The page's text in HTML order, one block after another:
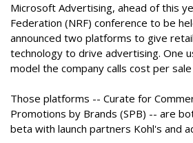
Microsoft Advertising, ahead of this
Federation (NRF) conference to be
announced two platforms to give
technology to drive advertising. One
model the company calls cost per sale
Those platforms -- Curate for
Promotions by Brands (SPB) -- are
beta with launch partners Kohl's and